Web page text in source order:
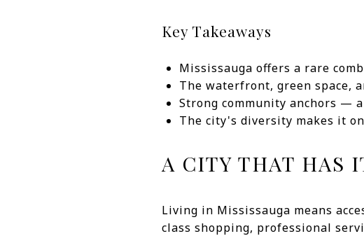
Key Takeaways
Mississauga offers a rare
The waterfront, green space,
Strong community anchors —
The city's diversity makes it
A CITY THAT HAS
Living in Mississauga means
class shopping, professional